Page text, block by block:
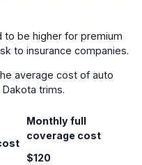
to be higher for premium
to insurance companies.
average cost of auto
trims.
Monthly full
coverage cost
$120